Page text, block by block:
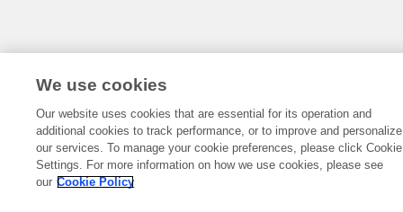
We use cookies
Our website uses cookies that are essential for its operation and
additional cookies to track performance, or to improve and personalize
our services. To manage your cookie preferences, please click Cookie
Settings. For more information on how we use cookies, please see
our Cookie Policy